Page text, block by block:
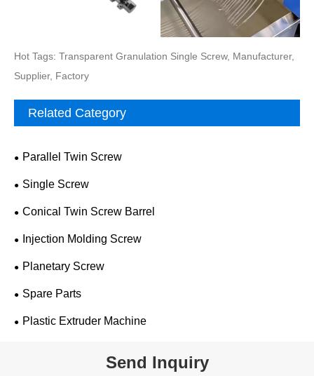
Hot Tags: Transparent Granulation Single Screw, Manufacturer,
Supplier, Factory
Related Category
Parallel Twin Screw
Single Screw
Conical Twin Screw Barrel
Injection Molding Screw
Planetary Screw
Spare Parts
Plastic Extruder Machine
Send Inquiry